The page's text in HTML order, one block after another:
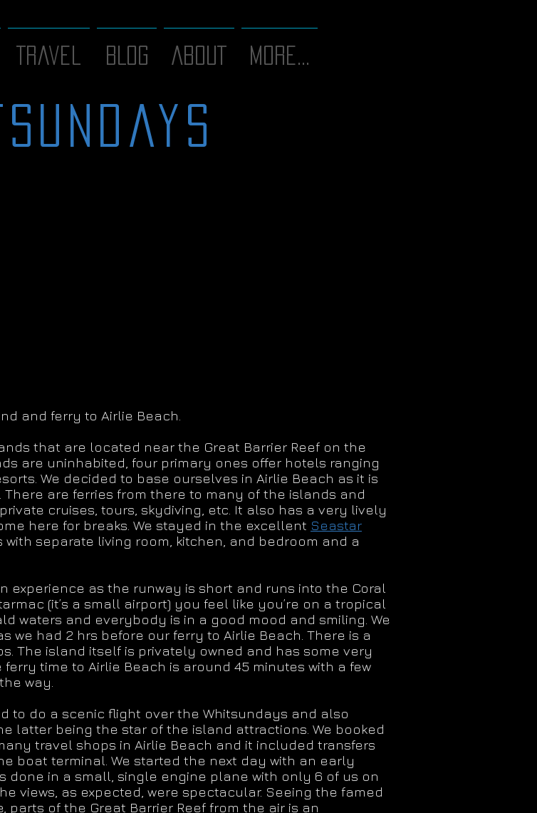
Travel BLOG ABOUT More...
and ferry to Airlie Beach.
that are located near the Great Barrier Reef on the
are uninhabited, four primary ones offer hotels ranging
We decided to base ourselves in Airlie Beach as it is
are ferries from there to many of the islands and
cruises, tours, skydiving, etc. It also has a very lively
here for breaks. We stayed in the excellent Seastar
separate living room, kitchen, and bedroom and a
experience as the runway is short and runs into the Coral
(it’s a small airport) you feel like you’re on a tropical
waters and everybody is in a good mood and smiling. We
we had 2 hrs before our ferry to Airlie Beach. There is a
The island itself is privately owned and has some very
time to Airlie Beach is around 45 minutes with a few
way.
to do a scenic flight over the Whitsundays and also
latter being the star of the island attractions. We booked
travel shops in Airlie Beach and it included transfers
boat terminal. We started the next day with an early
done in a small, single engine plane with only 6 of us on
views, as expected, were spectacular. Seeing the famed
parts of the Great Barrier Reef from the air is an